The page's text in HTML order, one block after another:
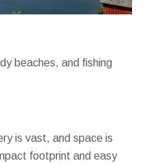
beaches, and fishing
is vast, and space is
footprint and easy